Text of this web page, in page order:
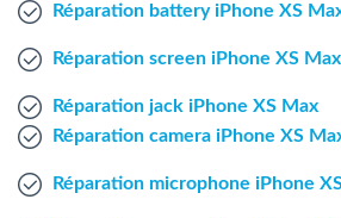
Mac Agent
Réparation battery iPhone XS
Réparation screen iPhone XS Max
Réparation jack iPhone XS Max
Réparation camera iPhone XS
Réparation microphone iPhone